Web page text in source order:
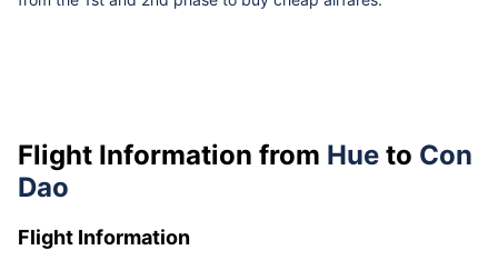
Flight Information from Hue to Con
Dao
Flight Information